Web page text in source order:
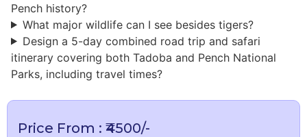
Pench history?
What major wildlife can I see besides tigers?
Design a 5-day combined road trip and safari
itinerary covering both Tadoba and Pench National
Parks, including travel times?
Price From : ₹4500/-